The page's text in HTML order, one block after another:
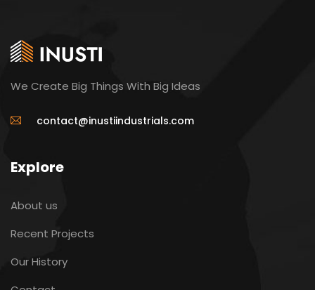
We Create Big Things With Big Ideas
contact@inustiindustrials.com
Explore
About us
Recent Projects
Our History